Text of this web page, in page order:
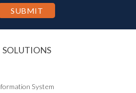
SOLUTIONS
System